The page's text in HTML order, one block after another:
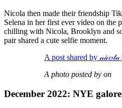
Nicola then made their friendship
Selena in her first ever video on the
chilling with Nicola, Brooklyn and
pair shared a cute selfie moment.
A post shared by
A photo posted by on
December 2022: NYE